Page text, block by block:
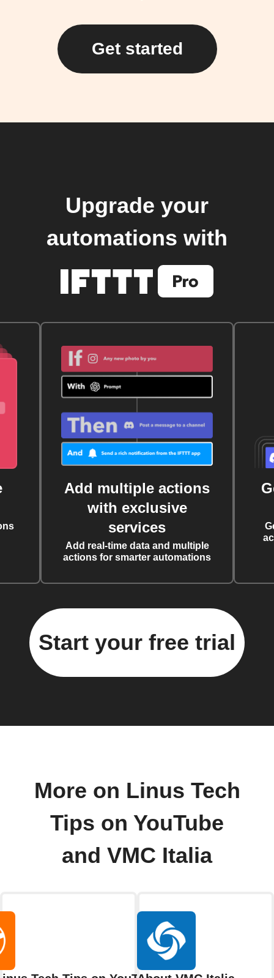
Get started
Upgrade your
automations with
Add multiple actions
with exclusive
services
Add real-time data and multiple
actions for smarter automations
Start your free trial
More on Linus Tech
Tips on YouTube
and VMC Italia